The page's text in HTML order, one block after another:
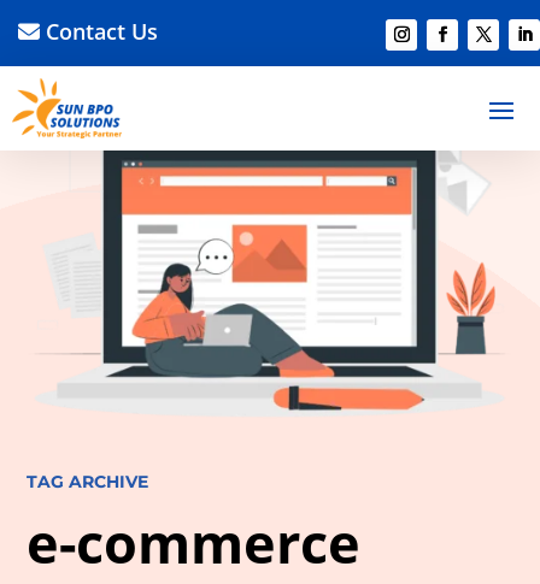
Contact Us
TAG ARCHIVE
e-commerce